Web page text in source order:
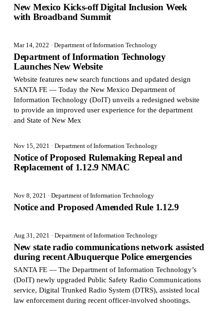
New Mexico Kicks-off Digital Inclusion Week
with Broadband Summit
Mar 14, 2022 · Department of Information Technology
Department of Information Technology
Launches New Website
Website features new search functions and updated design
SANTA FE — Today the New Mexico Department of
Information Technology (DoIT) unveils a redesigned website
to provide an improved user experience for the department
and State of New Mex
Nov 15, 2021 · Department of Information Technology
Notice of Proposed Rulemaking Repeal and
Replacement of 1.12.9 NMAC
Nov 8, 2021 · Department of Information Technology
Notice and Proposed Amended Rule 1.12.9
Aug 31, 2021 · Department of Information Technology
New state radio communications network assisted
during recent Albuquerque Police emergencies
SANTA FE — The Department of Information Technology’s
(DoIT) newly upgraded Public Safety Radio Communications
service, Digital Trunked Radio System (DTRS), assisted local
law enforcement during recent officer-involved shootings.